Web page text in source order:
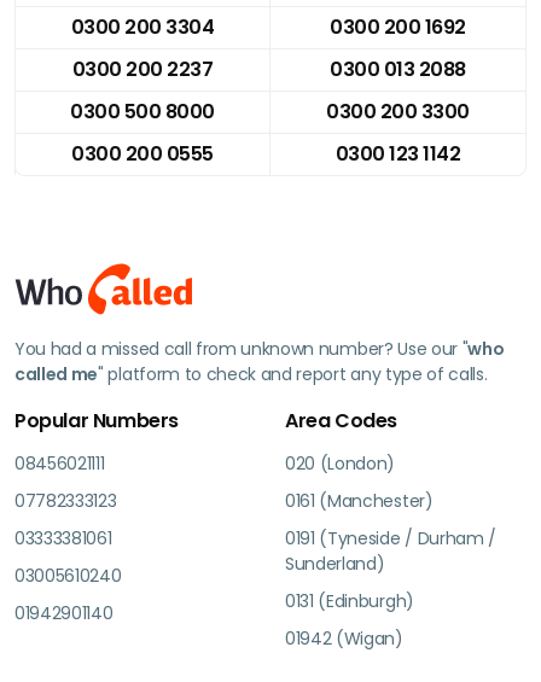
0300 200 3304
0300 200 1692
0300 200 2237
0300 013 2088
0300 500 8000
0300 200 3300
0300 200 0555
0300 123 1142
You had a missed call from unknown number? Use our "who
called me" platform to check and report any type of calls.
Popular Numbers
08456021111
07782333123
03333381061
03005610240
01942901140
Area Codes
020 (London)
0161 (Manchester)
0191 (Tyneside / Durham /
Sunderland)
0131 (Edinburgh)
01942 (Wigan)